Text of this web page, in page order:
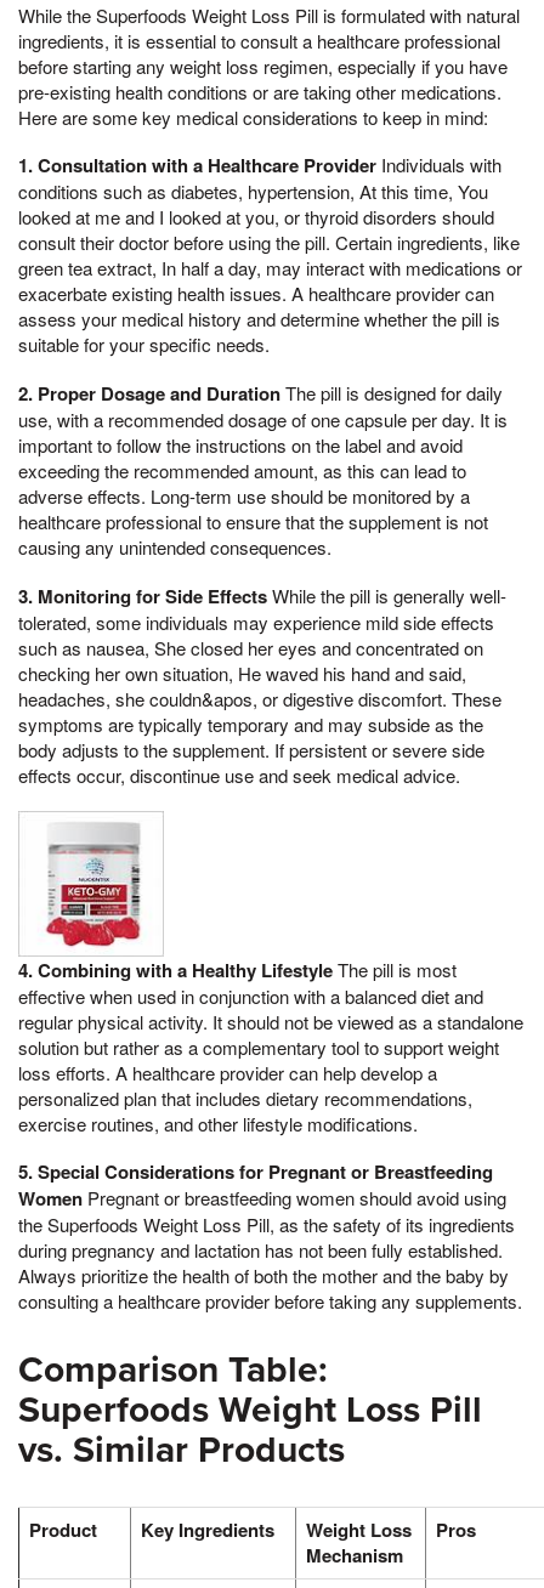
While the Superfoods Weight Loss Pill is formulated with natural
ingredients, it is essential to consult a healthcare professional
before starting any weight loss regimen, especially if you have
pre-existing health conditions or are taking other medications.
Here are some key medical considerations to keep in mind:
1. Consultation with a Healthcare Provider Individuals with
conditions such as diabetes, hypertension, At this time, You
looked at me and I looked at you, or thyroid disorders should
consult their doctor before using the pill. Certain ingredients, like
green tea extract, In half a day, may interact with medications or
exacerbate existing health issues. A healthcare provider can
assess your medical history and determine whether the pill is
suitable for your specific needs.
2. Proper Dosage and DurationThe pill is designed for daily
use, with a recommended dosage of one capsule per day. It is
important to follow the instructions on the label and avoid
exceeding the recommended amount, as this can lead to
adverse effects. Long-term use should be monitored by a
healthcare professional to ensure that the supplement is not
causing any unintended consequences.
3. Monitoring for Side EffectsWhile the pill is generally well-
tolerated, some individuals may experience mild side effects
such as nausea, She closed her eyes and concentrated on
checking her own situation, He waved his hand and said,
headaches, she couldn&apos, or digestive discomfort. These
symptoms are typically temporary and may subside as the
body adjusts to the supplement. If persistent or severe side
effects occur, discontinue use and seek medical advice.
4. Combining with a Healthy LifestyleThe pill is most
effective when used in conjunction with a balanced diet and
regular physical activity. It should not be viewed as a standalone
solution but rather as a complementary tool to support weight
loss efforts. A healthcare provider can help develop a
personalized plan that includes dietary recommendations,
exercise routines, and other lifestyle modifications.
5. Special Considerations for Pregnant or Breastfeeding
Women Pregnant or breastfeeding women should avoid using
the Superfoods Weight Loss Pill, as the safety of its ingredients
during pregnancy and lactation has not been fully established.
Always prioritize the health of both the mother and the baby by
consulting a healthcare provider before taking any supplements.
Comparison Table:
Superfoods Weight Loss Pill
vs. Similar Products
Product Key Ingredients
Weight Loss
Mechanism
Pros